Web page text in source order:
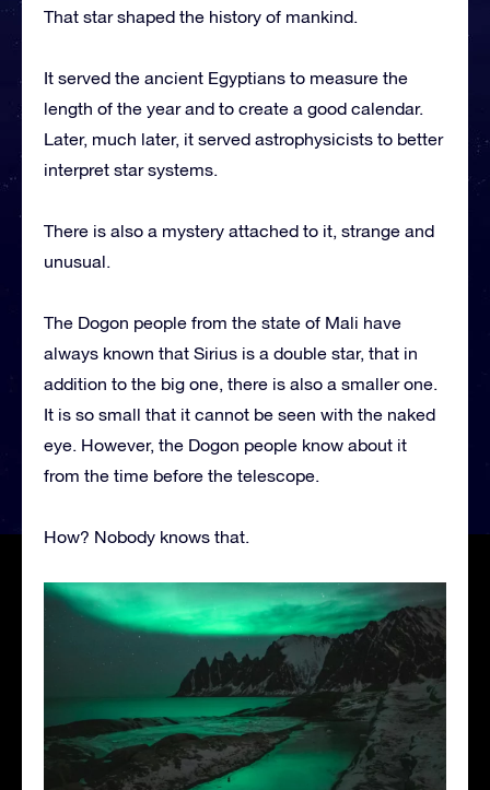
That star shaped the history of mankind.
It served the ancient Egyptians to measure the
length of the year and to create a good calendar.
Later, much later, it served astrophysicists to better
interpret star systems.
There is also a mystery attached to it, strange and
unusual.
The Dogon people from the state of Mali have
always known that Sirius is a double star, that in
addition to the big one, there is also a smaller one.
It is so small that it cannot be seen with the naked
eye. However, the Dogon people know about it
from the time before the telescope.
How? Nobody knows that.